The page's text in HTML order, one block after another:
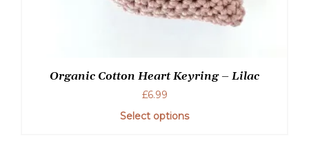
Organic Cotton Heart Keyring – Lilac
£6.99
Select options